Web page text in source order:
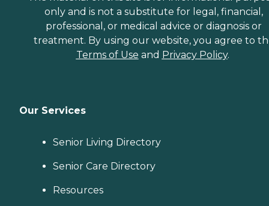
only and is not a substitute for legal, financial,
professional, or medical advice or diagnosis or
treatment. By using our website, you agree to
Terms of Use and Privacy Policy.
Our Services
Senior Living Directory
Senior Care Directory
Resources